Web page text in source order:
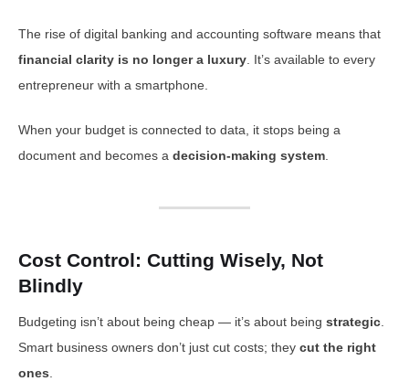
The rise of digital banking and accounting software means that
financial clarity is no longer a luxury . It’s available to every
entrepreneur with a smartphone.
When your budget is connected to data, it stops being a
document and becomes a decision-making system
Cost Control: Cutting Wisely, Not
Blindly
Budgeting isn’t about being cheap — it’s about being strategic
Smart business owners don’t just cut costs; they cut the right
ones